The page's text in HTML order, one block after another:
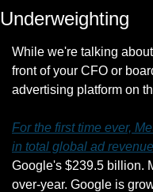
Underweighting
While we're talking
front of your CFO or
advertising platform on
For the first time ever,
in total global ad
Google's $239.5 billion.
over-year. Google is